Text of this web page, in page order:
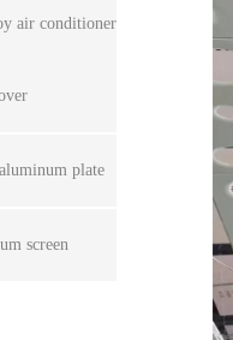
air conditioner
plate
screen